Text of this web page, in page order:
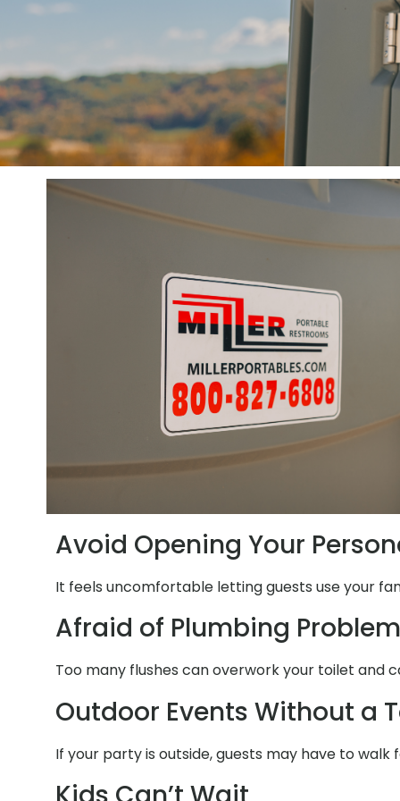
Avoid Opening Your
It feels uncomfortable letting guests use your
Afraid of Plumbing
Too many flushes can overwork your toilet and
Outdoor Events Without a
If your party is outside, guests may have to